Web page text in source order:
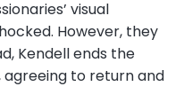
visual
However, they
Kendell ends the
to return and